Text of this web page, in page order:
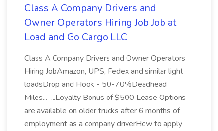
Class A Company Drivers and
Owner Operators Hiring Job Job at
Load and Go Cargo LLC
Class A Company Drivers and Owner Operators
Hiring JobAmazon, UPS, Fedex and similar light
loadsDrop and Hook - 50-70%Deadhead
Miles... ...Loyalty Bonus of $500 Lease Options
are available on older trucks after 6 months of
employment as a company driverHow to apply